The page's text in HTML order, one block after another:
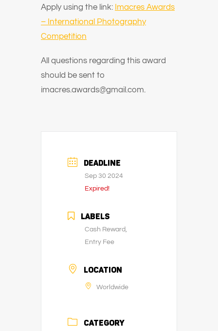
Apply using the link: Imacres Awards
– International Photography
Competition
All questions regarding this award
should be sent to
imacres.awards@gmail.com.
DEADLINE
Sep 30 2024
Expired!
LABELS
Cash Reward,
Entry Fee
LOCATION
Worldwide
CATEGORY